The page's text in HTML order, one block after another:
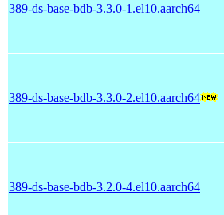
389-ds-base-bdb-3.3.0-1.el10.aarch64
389-ds-base-bdb-3.3.0-2.el10.aarch64
389-ds-base-bdb-3.2.0-4.el10.aarch64